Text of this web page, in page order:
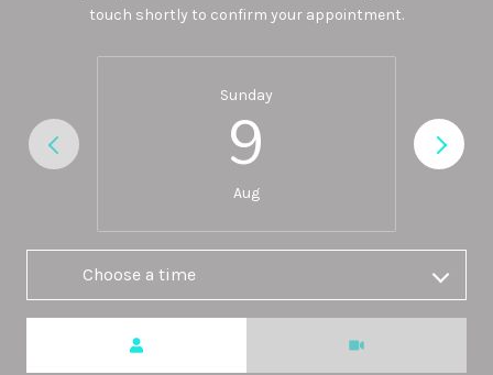
touch shortly to confirm your appointment.
Sunday
9
Aug
Choose a time